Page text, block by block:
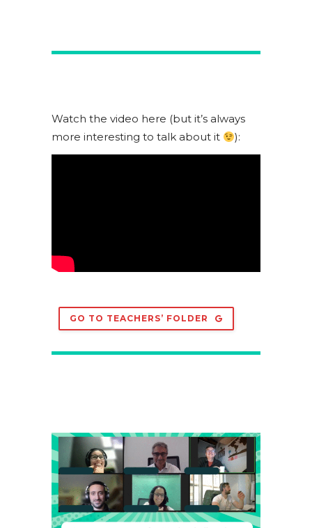
Watch the video here (but it’s always
more interesting to talk about it
):
GO TO TEACHERS’ FOLDER